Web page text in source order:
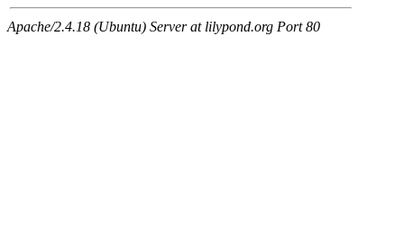
Apache/2.4.18 (Ubuntu) Server at lilypond.org Port 80